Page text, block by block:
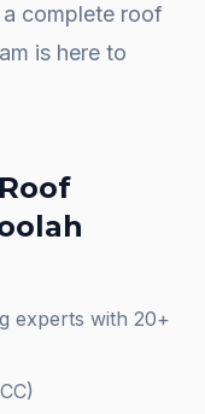
complete roof
is here to
Roof
experts with 20+